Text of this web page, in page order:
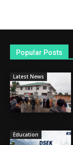
Popular Posts
Latest News
Education